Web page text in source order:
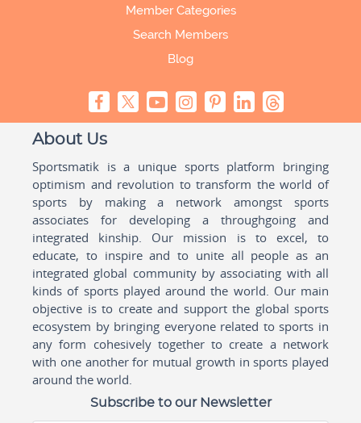
Member Categories
Search Members
Blog
About Us
Sportsmatik is a unique sports platform bringing
optimism and revolution to transform the world of
sports by making a network amongst sports
associates for developing a throughgoing and
integrated kinship. Our mission is to excel, to
educate, to inspire and to unite all people as an
integrated global community by associating with all
kinds of sports played around the world. Our main
objective is to create and support the global sports
ecosystem by bringing everyone related to sports in
any form cohesively together to create a network
with one another for mutual growth in sports played
around the world.
Subscribe to our Newsletter